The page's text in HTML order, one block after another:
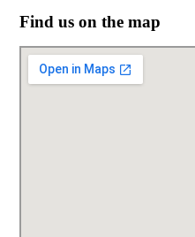
Find us on the map